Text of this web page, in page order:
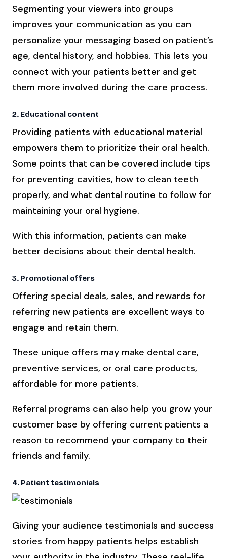
Segmenting your viewers into groups
improves your communication as you can
personalize your messaging based on patient’s
age, dental history, and hobbies. This lets you
connect with your patients better and get
them more involved during the care process.
2. Educational content
Providing patients with educational material
empowers them to prioritize their oral health.
Some points that can be covered include tips
for preventing cavities, how to clean teeth
properly, and what dental routine to follow for
maintaining your oral hygiene.
With this information, patients can make
better decisions about their dental health.
3. Promotional offers
Offering special deals, sales, and rewards for
referring new patients are excellent ways to
engage and retain them.
These unique offers may make dental care,
preventive services, or oral care products,
affordable for more patients.
Referral programs can also help you grow your
customer base by offering current patients a
reason to recommend your company to their
friends and family.
4. Patient testimonials
Giving your audience testimonials and success
stories from happy patients helps establish